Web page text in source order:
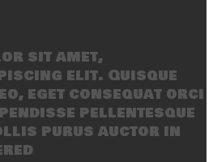
sit amet,
elit. Quisque
eget consequat orci
pellentesque
purus auctor in